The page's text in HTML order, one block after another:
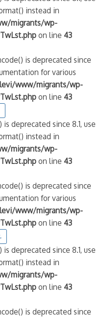
instead in
migrants/wp-
on line43
is deprecated since
for various
www/migrants/wp-
on line43
deprecated since 8.1, use
instead in
migrants/wp-
on line43
is deprecated since
for various
www/migrants/wp-
on line43
deprecated since 8.1, use
instead in
migrants/wp-
on line43
is deprecated since